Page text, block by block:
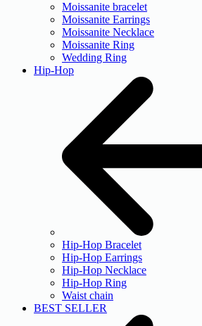
Moissanite bracelet
Moissanite Earrings
Moissanite Necklace
Moissanite Ring
Wedding Ring
Hip-Hop
Hip-Hop Bracelet
Hip-Hop Earrings
Hip-Hop Necklace
Hip-Hop Ring
Waist chain
BEST SELLER